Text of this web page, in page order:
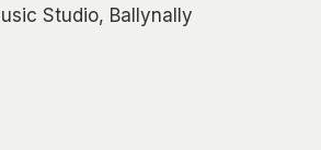
Studio, Ballynally